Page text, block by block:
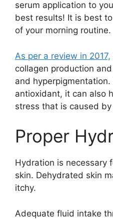
serum application to
best results! It is best
of your morning routine.
As per a review in 2017,
collagen production
and hyperpigmentation.
antioxidant, it can also
stress that is caused
Proper
Hydration is necessary
skin. Dehydrated skin
itchy.
Adequate fluid intake